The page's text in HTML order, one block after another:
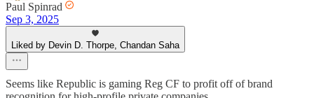
Paul Spinrad
Sep 3, 2025
Liked by Devin D. Thorpe, Chandan Saha
Seems like Republic is gaming Reg CF to profit off of brand